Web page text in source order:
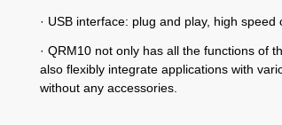
· USB interface: plug and play, high speed
· QRM10 not only has all the functions of
also flexibly integrate applications with
without any accessories.